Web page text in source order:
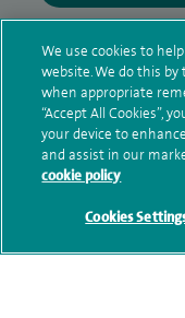
Additional
Current
We use cookies to
website. We do this
when appropriate
“Accept All Cookies”,
your device to
and assist in our
cookie policy
Cookies